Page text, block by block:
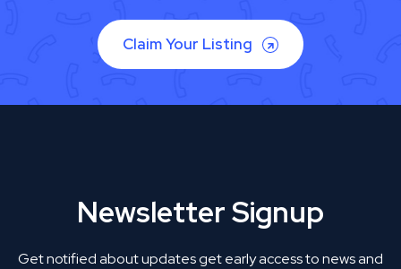
Claim Your Listing
Newsletter Signup
Get notified about updates get early access to news and